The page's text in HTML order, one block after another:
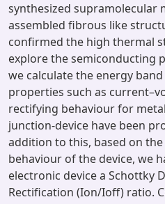
synthesized supramolecular
assembled fibrous like
confirmed the high thermal
explore the semiconducting
we calculate the energy
properties such as
rectifying behaviour for
junction-device have been
addition to this, based on
behaviour of the device, we
electronic device a Schottky
Rectification (Ion/Ioff) ratio.